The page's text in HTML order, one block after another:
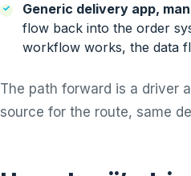
Generic delivery app,
flow back into the order
workflow works, the data
The path forward is a driver
source for the route, same